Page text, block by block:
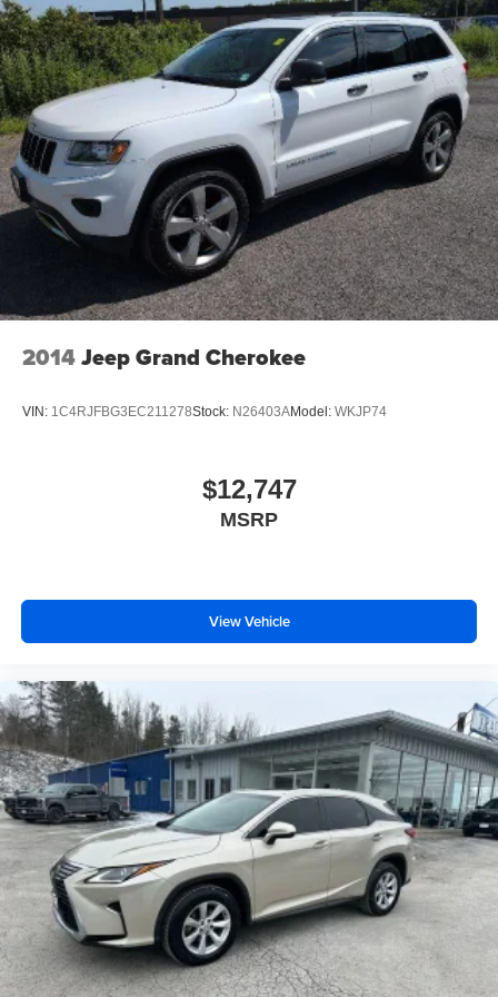
the impact on your head and shoulders. Accidents
won’t be a pain in the neck with anti-whiplash front seat
head restraints.
Automatic air conditioning - Constantly fiddling with the
A-C controls to maintain the cabin temperature is
frustrating and distracting. Automatic air conditioning
takes care of it for you by automatically adjusting the
thermostat and fan settings as needed to maintain the
temperature you select. Keep your cool, with automatic
air conditioning.
Individual driver and front passenger seats provide
generous room and comfort.
Cabin air filter - breathing freshness into your drive.
reducing allergens, dust and even outdoor odors that
with cabin air filter.
Rear seatback upholstery: Carpet rear seatback
Front seatback upholstery: Cloth front seatback
Cloth upholstery is comfortable in all seasons.
Manual reclining driver seat - Lean back. Gain some
space between you and the wheel with manual
reclining driver seat. It lets you adjust the angle of the
seatback for added comfort while you’re driving, or for a
more comfortable rest while you’re pulled over. Settle
in, with manual reclining driver seat.
6-way driver seat - It doesn't matter how long your drive
is; if you aren't comfortable while you're behind the
wheel, every trip feels like a chore. With a 6-way driver
seat, finding the perfect position is easy, so you can sit
back, (or up, or a little forward), relax and enjoy the
journey.
2014Jeep Grand Cherokee
VIN: 1C4RJFBG3EC211278Stock: N26403AModel: WKJP74
$12,747
MSRP
View Vehicle